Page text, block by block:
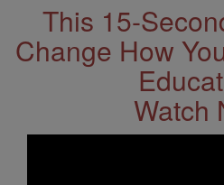
This 15-
Change How
Watch